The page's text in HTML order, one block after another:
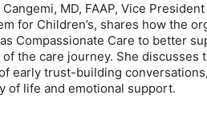
MD, FAAP, Vice
for Children’s, shares how the
Compassionate Care to better
the care journey. She discusses
early trust-building
of life and emotional support.